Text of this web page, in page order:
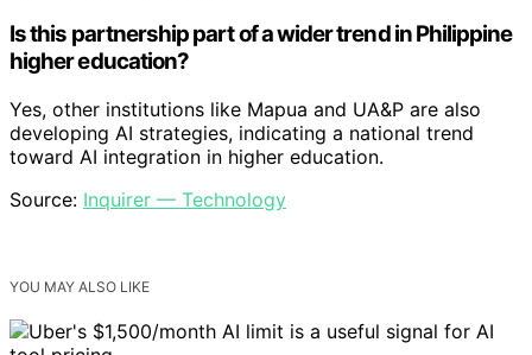
Is this partnership part of a wider trend in Philippine
higher education?
Yes, other institutions like Mapua and UA&P are also
developing AI strategies, indicating a national trend
toward AI integration in higher education.
Source: Inquirer — Technology
YOU MAY ALSO LIKE